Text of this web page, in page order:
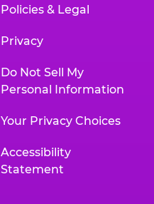
Policies & Legal
Privacy
Do Not Sell My
Personal Information
Your Privacy Choices
Accessibility
Statement